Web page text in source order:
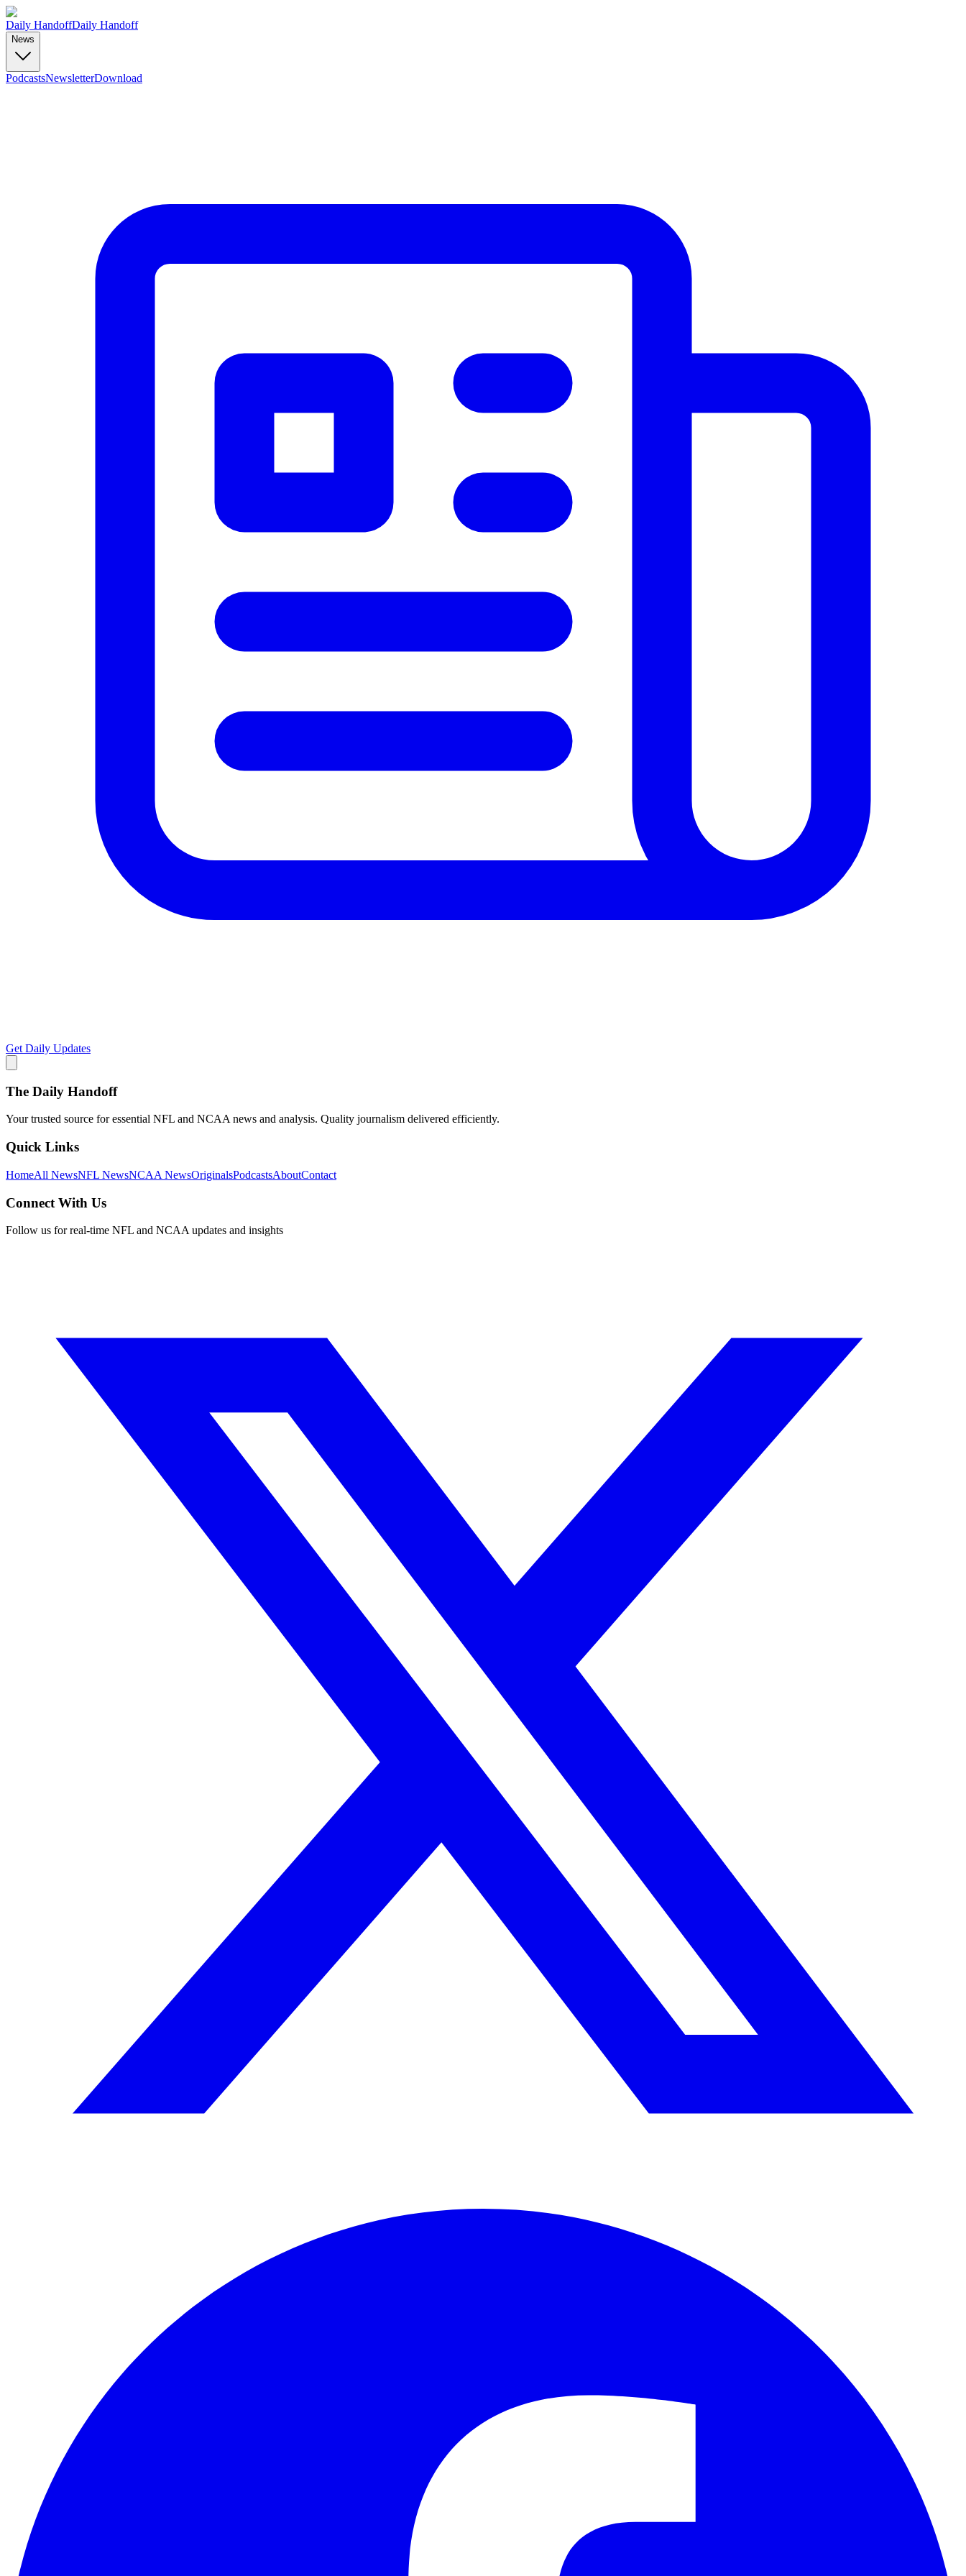
Daily HandoffDaily Handoff
News
PodcastsNewsletterDownload
Get Daily Updates
The Daily Handoff
Your trusted source for essential NFL and NCAA news and analysis. Quality journalism delivered efficiently.
Quick Links
HomeAll NewsNFL NewsNCAA NewsOriginalsPodcastsAboutContact
Connect With Us
Follow us for real-time NFL and NCAA updates and insights